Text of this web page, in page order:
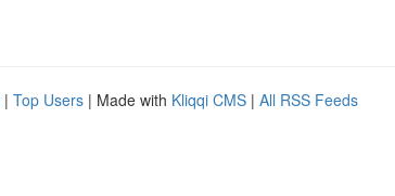
| Top Users | Made with Kliqqi CMS | All RSS Feeds